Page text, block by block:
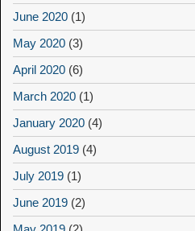
June 2020 (1)
May 2020 (3)
April 2020 (6)
March 2020 (1)
January 2020 (4)
August 2019 (4)
July 2019 (1)
June 2019 (2)